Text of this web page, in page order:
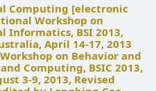
Computing [electronic
Workshop on
Informatics, BSI 2013,
April 14-17, 2013
on Behavior and
Computing, BSIC 2013,
3-9, 2013, Revised